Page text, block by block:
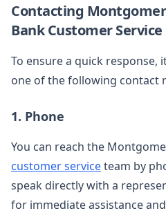
Contacting
Bank Customer Service
To ensure a quick response,
one of the following contact
1. Phone
You can reach the
customer serviceteam by
speak directly with a
for immediate assistance